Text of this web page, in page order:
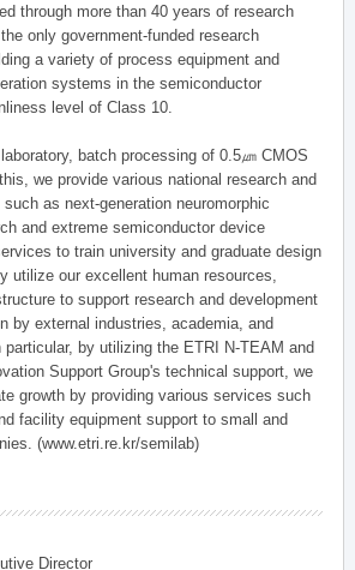
through more than 40 years of research
only government-funded research
a variety of process equipment and
systems in the semiconductor
level of Class 10.
batch processing of 0.5㎛ CMOS
we provide various national research and
as next-generation neuromorphic
and extreme semiconductor device
to train university and graduate design
utilize our excellent human resources,
to support research and development
by external industries, academia, and
by utilizing the ETRI N-TEAM and
Support Group's technical support, we
growth by providing various services such
facility equipment support to small and
(www.etri.re.kr/semilab)
Director